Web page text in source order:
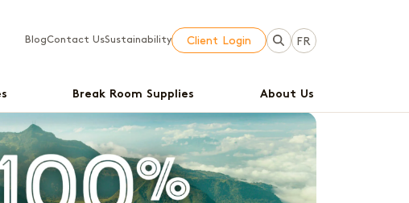
BlogContact UsSustainability Client Login FR
Break Room Supplies About Us